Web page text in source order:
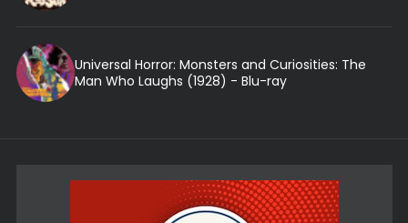
Universal Horror: Monsters and Curiosities: The
Man Who Laughs (1928) - Blu-ray